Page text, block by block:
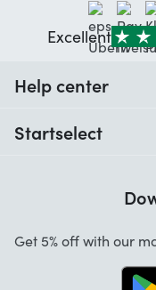
Excellent
Help center
Startselect
Startselect App
Work at Startselect
Get 5% off with our